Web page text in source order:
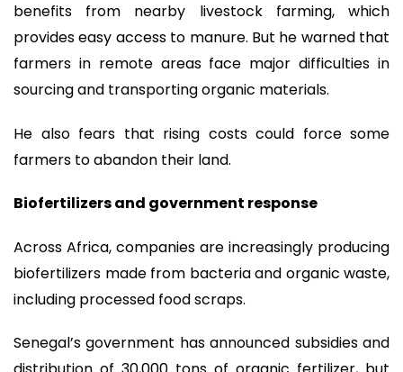
benefits from nearby livestock farming, which
provides easy access to manure. But he warned that
farmers in remote areas face major difficulties in
sourcing and transporting organic materials.
He also fears that rising costs could force some
farmers to abandon their land.
Biofertilizers and government response
Across Africa, companies are increasingly producing
biofertilizers made from bacteria and organic waste,
including processed food scraps.
Senegal’s government has announced subsidies and